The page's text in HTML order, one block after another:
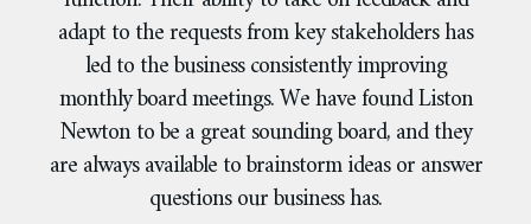
adapt to the requests from key stakeholders has
led to the business consistently improving
monthly board meetings. We have found Liston
Newton to be a great sounding board, and they
are always available to brainstorm ideas or answer
questions our business has.